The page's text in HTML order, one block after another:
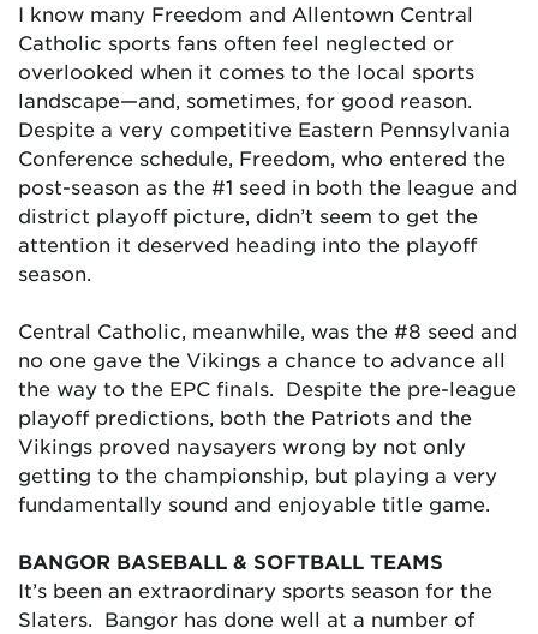
I know many Freedom and Allentown Central
Catholic sports fans often feel neglected or
overlooked when it comes to the local sports
landscape—and, sometimes, for good reason.
Despite a very competitive Eastern Pennsylvania
Conference schedule, Freedom, who entered the
post-season as the #1 seed in both the league and
district playoff picture, didn’t seem to get the
attention it deserved heading into the playoff
season.
Central Catholic, meanwhile, was the #8 seed and
no one gave the Vikings a chance to advance all
the way to the EPC finals. Despite the pre-league
playoff predictions, both the Patriots and the
Vikings proved naysayers wrong by not only
getting to the championship, but playing a very
fundamentally sound and enjoyable title game.
BANGOR BASEBALL & SOFTBALL TEAMS
It’s been an extraordinary sports season for the
Slaters. Bangor has done well at a number of